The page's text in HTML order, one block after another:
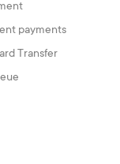
payments
Transfer